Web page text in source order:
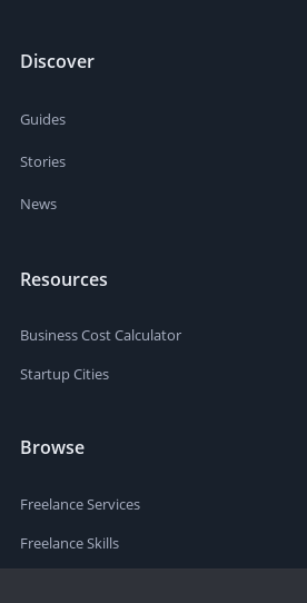
Discover
Guides
Stories
News
Resources
Business Cost Calculator
Startup Cities
Browse
Freelance Services
Freelance Skills